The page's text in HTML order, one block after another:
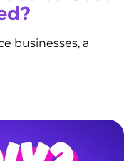
businesses, a